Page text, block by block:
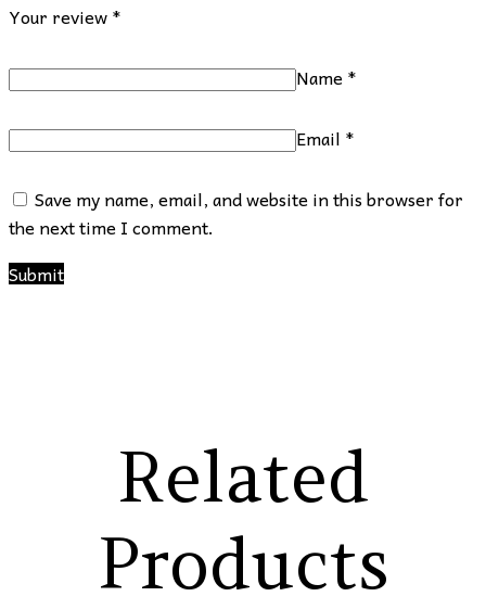
Your review*
Name*
Email *
Save my name, email, and website in this browser for
the next time I comment.
Related
Products